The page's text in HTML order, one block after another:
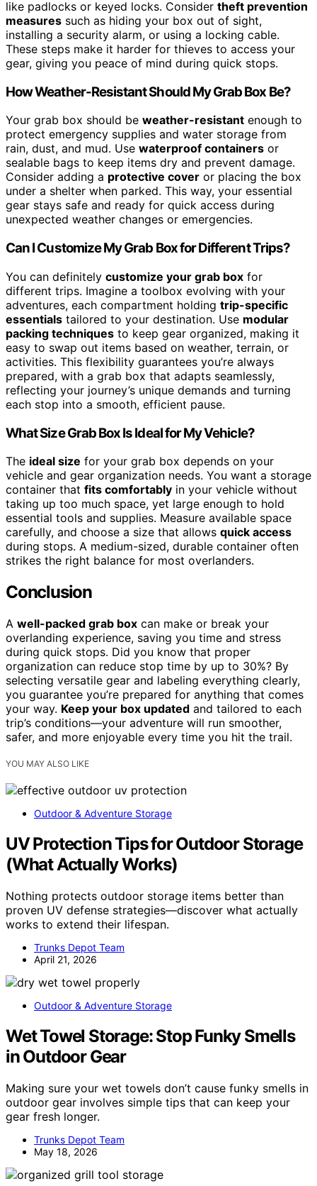
like padlocks or keyed locks. Consider theft prevention
measures such as hiding your box out of sight,
installing a security alarm, or using a locking cable.
These steps make it harder for thieves to access your
gear, giving you peace of mind during quick stops.
How Weather-Resistant Should My Grab Box Be?
Your grab box should be weather-resistant enough to
protect emergency supplies and water storage from
rain, dust, and mud. Use waterproof containers or
sealable bags to keep items dry and prevent damage.
Consider adding a protective cover or placing the box
under a shelter when parked. This way, your essential
gear stays safe and ready for quick access during
unexpected weather changes or emergencies.
Can I Customize My Grab Box for Different Trips?
You can definitely customize your grab box for
different trips. Imagine a toolbox evolving with your
adventures, each compartment holding trip-specific
essentials tailored to your destination. Use modular
packing techniques to keep gear organized, making it
easy to swap out items based on weather, terrain, or
activities. This flexibility guarantees you’re always
prepared, with a grab box that adapts seamlessly,
reflecting your journey’s unique demands and turning
each stop into a smooth, efficient pause.
What Size Grab Box Is Ideal for My Vehicle?
The ideal size for your grab box depends on your
vehicle and gear organization needs. You want a storage
container that fits comfortably in your vehicle without
taking up too much space, yet large enough to hold
essential tools and supplies. Measure available space
carefully, and choose a size that allows quick access
during stops. A medium-sized, durable container often
strikes the right balance for most overlanders.
Conclusion
A well-packed grab box can make or break your
overlanding experience, saving you time and stress
during quick stops. Did you know that proper
organization can reduce stop time by up to 30%? By
selecting versatile gear and labeling everything clearly,
you guarantee you’re prepared for anything that comes
your way. Keep your box updated and tailored to each
trip’s conditions—your adventure will run smoother,
safer, and more enjoyable every time you hit the trail.
YOU MAY ALSO LIKE
Outdoor & Adventure Storage
UV Protection Tips for Outdoor Storage
(What Actually Works)
Nothing protects outdoor storage items better than
proven UV defense strategies—discover what actually
works to extend their lifespan.
Trunks Depot Team
April 21, 2026
Outdoor & Adventure Storage
Wet Towel Storage: Stop Funky Smells
in Outdoor Gear
Making sure your wet towels don’t cause funky smells in
outdoor gear involves simple tips that can keep your
gear fresh longer.
Trunks Depot Team
May 18, 2026